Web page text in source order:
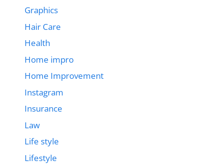
Graphics
Hair Care
Health
Home impro
Home Improvement
Instagram
Insurance
Law
Life style
Lifestyle